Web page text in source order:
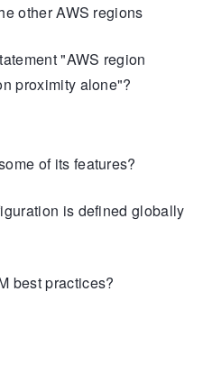
other AWS regions
"AWS region
proximity alone"?
of its features?
is defined globally
best practices?